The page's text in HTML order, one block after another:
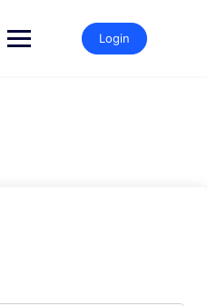
Login